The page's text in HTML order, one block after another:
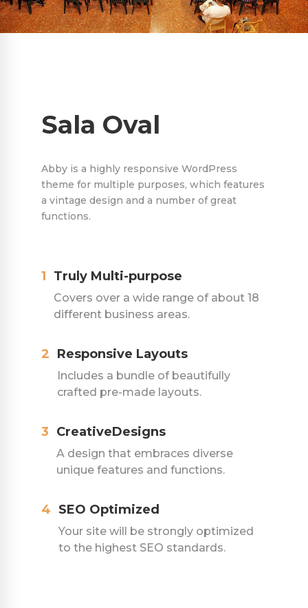
Sala Oval
Abby is a highly responsive WordPress
theme for multiple purposes, which features
a vintage design and a number of great
functions.
1 Truly Multi-purpose
Covers over a wide range of about 18
different business areas.
2 Responsive Layouts
Includes a bundle of beautifully
crafted pre-made layouts.
3 CreativeDesigns
A design that embraces diverse
unique features and functions.
4 SEO Optimized
Your site will be strongly optimized
to the highest SEO standards.